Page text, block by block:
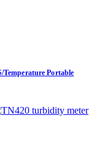
Portable